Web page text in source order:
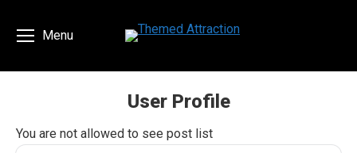
Menu
User Profile
You are here:
You are not allowed to see post list